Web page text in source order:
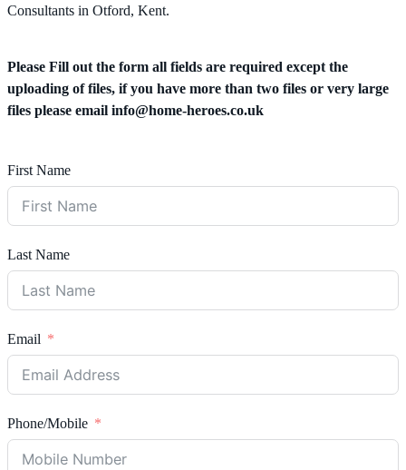
Consultants in Otford, Kent.
Please Fill out the form all fields are required except the
uploading of files, if you have more than two files or very large
files please email info@home-heroes.co.uk
First Name
Last Name
Email
Phone/Mobile